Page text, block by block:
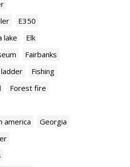
E350
lake
Elk
Fairbanks
ladder
Fishing
Forest fire
america
Georgia